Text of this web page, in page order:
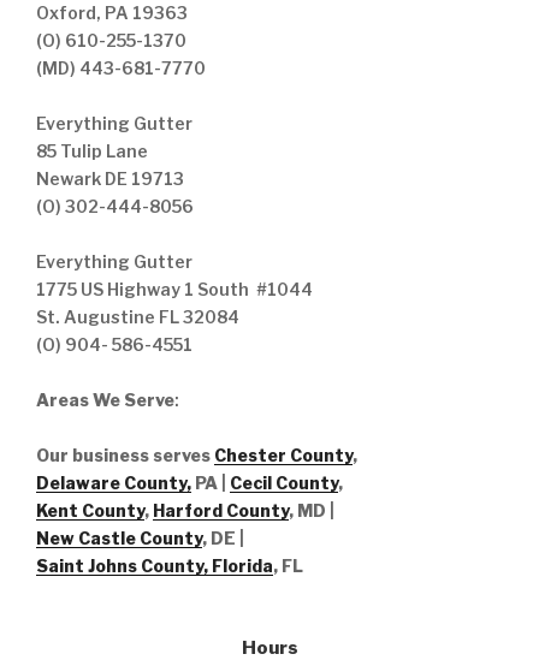
Oxford, PA 19363
(O) 610-255-1370
(MD) 443-681-7770
Everything Gutter
85 Tulip Lane
Newark DE 19713
(O) 302-444-8056
Everything Gutter
1775 US Highway 1 South #1044
St. Augustine FL 32084
(O) 904- 586-4551
Areas We Serve:
Our business serves Chester County,
Delaware County, PA | Cecil County,
Kent County, Harford County, MD |
New Castle County, DE
Saint Johns County, Florida, FL
Hours